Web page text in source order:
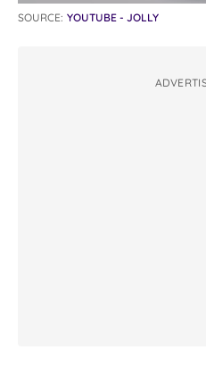
SOURCE: YOUTUBE - JOLLY